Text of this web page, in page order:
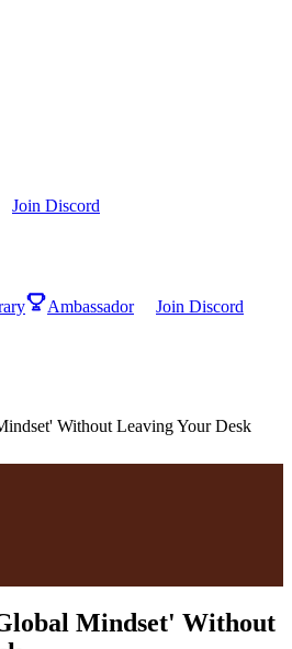
Join Discord
Ambassador Join Discord
Without Leaving Your Desk
Mindset' Without